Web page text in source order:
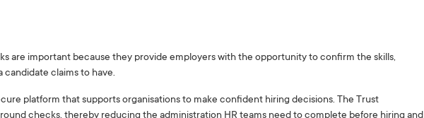
are important because they provide employers with the opportunity to confirm the skills,
claims to have.
platform that supports organisations to make confident hiring decisions. The Trust